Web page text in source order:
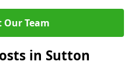
Our Team
in Sutton